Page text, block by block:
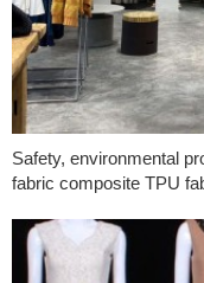
Safety, environmental
fabric composite TPU